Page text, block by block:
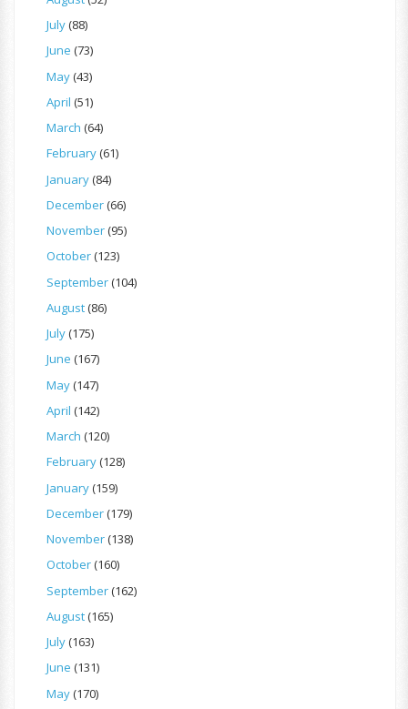
July(88)
June (73)
May(43)
April (51)
March (64)
February(61)
January(84)
December(66)
November(95)
October(123)
September(104)
August(86)
July(175)
June (167)
May(147)
April (142)
March (120)
February(128)
January(159)
December(179)
November(138)
October(160)
September(162)
August(165)
July(163)
June (131)
May(170)